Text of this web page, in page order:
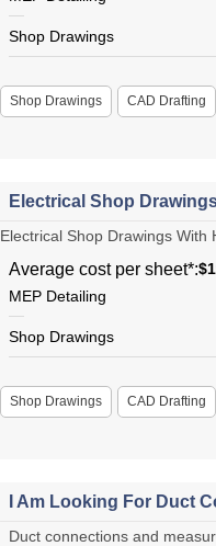
Shop Drawings
Shop Drawings CAD Drafting
Electrical Shop
Electrical Shop Drawings With
Average cost per sheet*:
MEP Detailing
Shop Drawings
Shop Drawings CAD Drafting
I Am Looking For Duct
Duct connections and